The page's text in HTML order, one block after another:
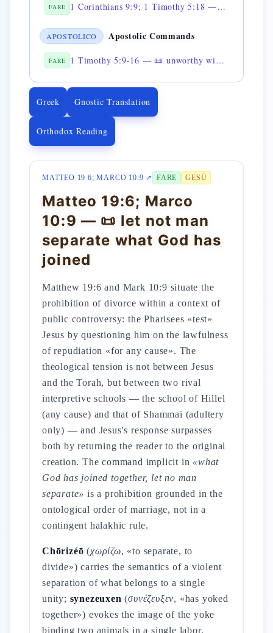
FARE 1 Corinthians 9:9; 1 Timothy 5:18 — 📜 do not muzzle the ox while it is threshing
APOSTOLICO Apostolic Commands
FARE 1 Timothy 5:9-16 — 📜 unworthy widows are not to be supported
Greek Gnostic Translation
Orthodox Reading
MATTEO 19 6; MARCO 10:9 ↗ FARE GESÙ
Matteo 19:6; Marco
10:9 — 📜 let not man
separate what God has
joined
Matthew 19:6 and Mark 10:9 situate the
prohibition of divorce within a context of
public controversy: the Pharisees «test»
Jesus by questioning him on the lawfulness
of repudiation «for any cause». The
theological tension is not between Jesus
and the Torah, but between two rival
interpretive schools — the school of Hillel
(any cause) and that of Shammai (adultery
only) — and Jesus's response surpasses
both by returning the reader to the original
creation. The command implicit in «what
God has joined together, let no man
separate» is a prohibition grounded in the
ontological order of marriage, not in a
contingent halakhic rule.
Chōrizéō (χωρίζω, «to separate, to
divide») carries the semantics of a violent
separation of what belongs to a single
unity; synezeuxen (συνέζευξεν, «has yoked
together») evokes the image of the yoke
binding two animals in a single labor.